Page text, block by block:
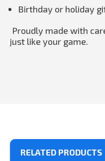
Birthday or holiday
Proudly made with
just like your game.
RELATED PRODUCTS